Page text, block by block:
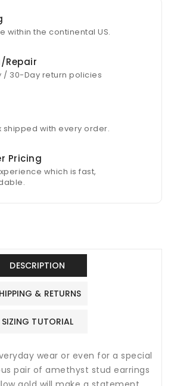
within the continental US.
Repair
/ 30-Day return policies
shipped with every order.
Pricing
which is fast,
DESCRIPTION
& RETURNS
SIZING TUTORIAL
wear or even for a special
pair of amethyst stud earrings